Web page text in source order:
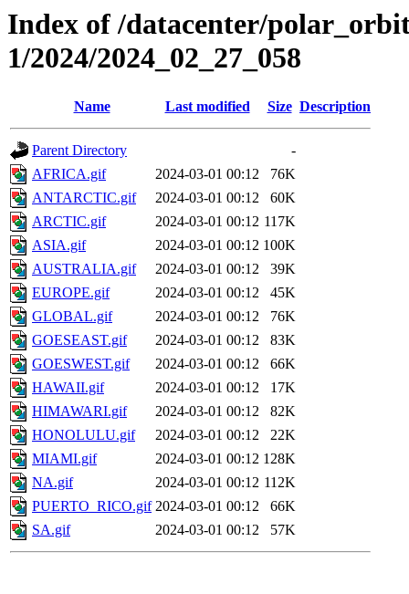
Index of /datacenter/
1/2024/2024_02_27_058
Name Last modified Size Description
Parent Directory
-
AFRICA.gif
2024-03-01 00:12
76K
ANTARCTIC.gif
2024-03-01 00:12
60K
ARCTIC.gif
2024-03-01 00:12 117K
ASIA.gif
2024-03-01 00:12 100K
AUSTRALIA.gif
2024-03-01 00:12
39K
EUROPE.gif
2024-03-01 00:12
45K
GLOBAL.gif
2024-03-01 00:12
76K
GOESEAST.gif
2024-03-01 00:12
83K
GOESWEST.gif
2024-03-01 00:12
66K
HAWAII.gif
2024-03-01 00:12
17K
HIMAWARI.gif
2024-03-01 00:12
82K
HONOLULU.gif
2024-03-01 00:12
22K
MIAMI.gif
2024-03-01 00:12 128K
NA.gif
2024-03-01 00:12 112K
PUERTO_RICO.gif 2024-03-01 00:12
66K
SA.gif
2024-03-01 00:12 57K